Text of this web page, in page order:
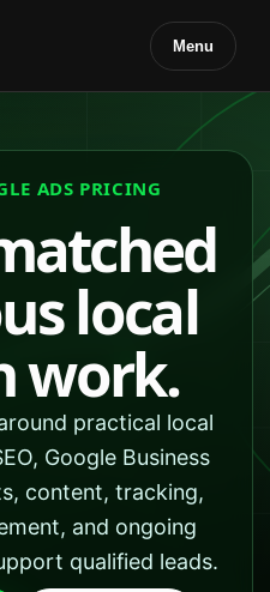
Menu
ADS PRICING
local
work.
practical local
Google Business
content, tracking,
and ongoing
qualified leads.